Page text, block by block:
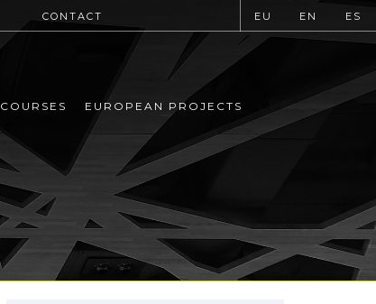
CONTACT EU EN ES
COURSES EUROPEAN PROJECTS